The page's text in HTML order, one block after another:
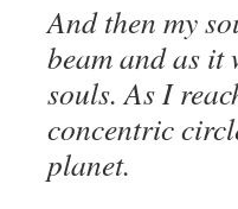
And then my
beam and as it
souls. As I
concentric
planet.